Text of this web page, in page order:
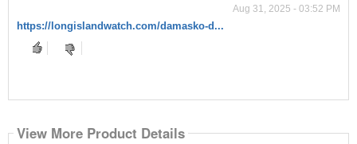
Aug 31, 2025 - 03:52 PM
https://longislandwatch.com/damasko-d...
View More Product Details